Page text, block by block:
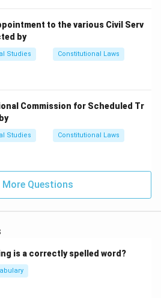
to the various Civil Serv
by
Studies Constitutional Laws
Commission for Scheduled Tr
Studies Constitutional Laws
More Questions
is a correctly spelled word?